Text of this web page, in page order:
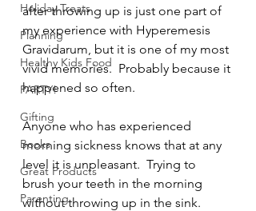
Holiday Treats
Planning
Healthy Kids Food
PARTY!
Gifting
Books
Great Products
Parenting
after throwing up is just one part of
my experience with Hyperemesis
Gravidarum, but it is one of my most
vivid memories.  Probably because it
happened so often.
Anyone who has experienced
morning sickness knows that at any
level it is unpleasant.  Trying to
brush your teeth in the morning
without throwing up in the sink.